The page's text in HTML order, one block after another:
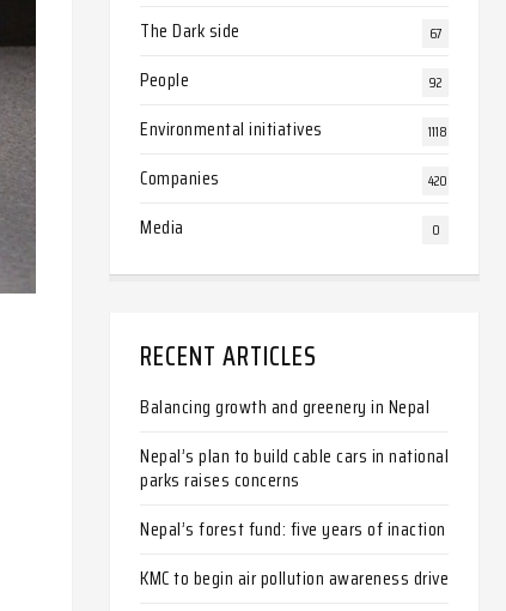
The Dark side 67
People 92
Environmental initiatives 1118
Companies 420
Media 0
RECENT ARTICLES
Balancing growth and greenery in Nepal
Nepal’s plan to build cable cars in national
parks raises concerns
Nepal’s forest fund: five years of inaction
KMC to begin air pollution awareness drive